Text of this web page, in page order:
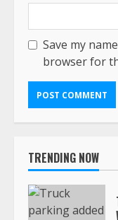
Save my
browser for
TRENDING NOW